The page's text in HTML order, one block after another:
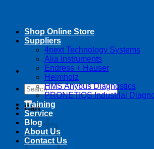
Search
for:
Cart
Shop Online Store
Suppliers
4next Technology Systems
Alia Instruments
Endress + Hauser
Helmholz
HMS Anybus Diagnostics
PRONETIQS Industrial
Training
Service
Blog
About Us
Contact Us